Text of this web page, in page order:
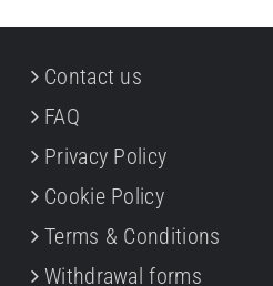
Contact us
FAQ
Privacy Policy
Cookie Policy
Terms & Conditions
Withdrawal forms